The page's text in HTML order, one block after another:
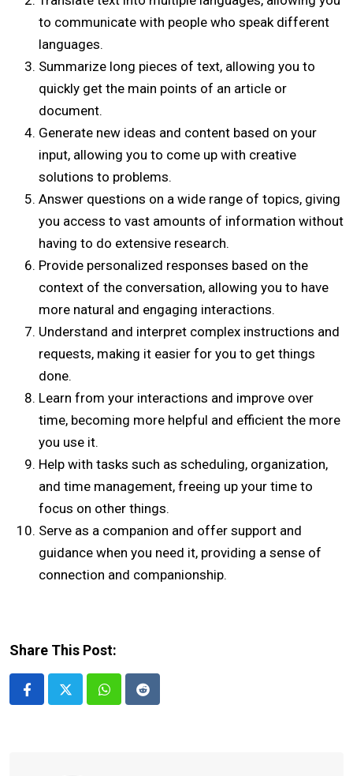
to communicate with people who speak different
languages.
Summarize long pieces of text, allowing you to
quickly get the main points of an article or
document.
Generate new ideas and content based on your
input, allowing you to come up with creative
solutions to problems.
Answer questions on a wide range of topics, giving
you access to vast amounts of information without
having to do extensive research.
Provide personalized responses based on the
context of the conversation, allowing you to have
more natural and engaging interactions.
Understand and interpret complex instructions and
requests, making it easier for you to get things
done.
Learn from your interactions and improve over
time, becoming more helpful and efficient the more
you use it.
Help with tasks such as scheduling, organization,
and time management, freeing up your time to
focus on other things.
Serve as a companion and offer support and
guidance when you need it, providing a sense of
connection and companionship.
Share This Post:
Whatsapp
Reddit